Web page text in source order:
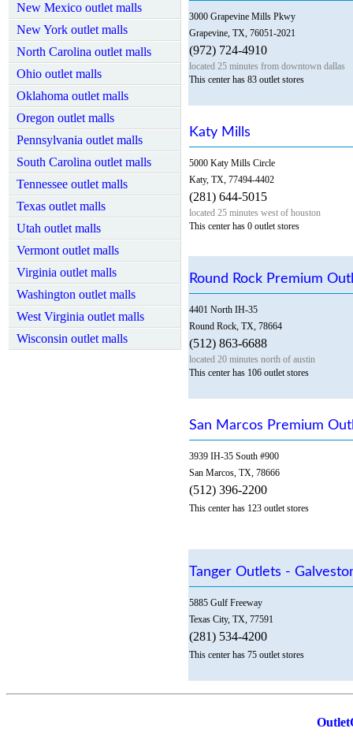
New Mexico outlet malls
New York outlet malls
North Carolina outlet malls
Ohio outlet malls
Oklahoma outlet malls
Oregon outlet malls
Pennsylvania outlet malls
South Carolina outlet malls
Tennessee outlet malls
Texas outlet malls
Utah outlet malls
Vermont outlet malls
Virginia outlet malls
Washington outlet malls
West Virginia outlet malls
Wisconsin outlet malls
3000 Grapevine Mills Pkwy
Grapevine, TX, 76051-2021
(972) 724-4910
located 25 minutes from downtown dallas
This center has 83 outlet stores
Katy Mills
5000 Katy Mills Circle
Katy, TX, 77494-4402
(281) 644-5015
located 25 minutes west of houston
This center has 0 outlet stores
Round Rock Premium
4401 North IH-35
Round Rock, TX, 78664
(512) 863-6688
located 20 minutes north of austin
This center has 106 outlet stores
San Marcos Premium
3939 IH-35 South #900
San Marcos, TX, 78666
(512) 396-2200
This center has 123 outlet stores
Tanger Outlets -
5885 Gulf Freeway
Texas City, TX, 77591
(281) 534-4200
This center has 75 outlet stores